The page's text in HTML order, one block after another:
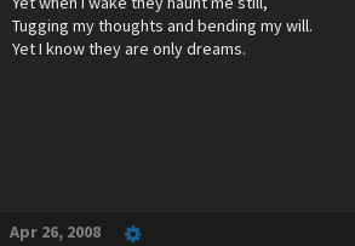
Tugging my thoughts and bending my will.
Yet I know they are only dreams.
Apr 26, 2008